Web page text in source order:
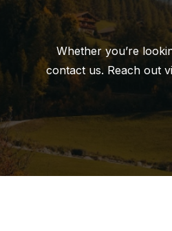
Whether you’re
contact us. Reach out